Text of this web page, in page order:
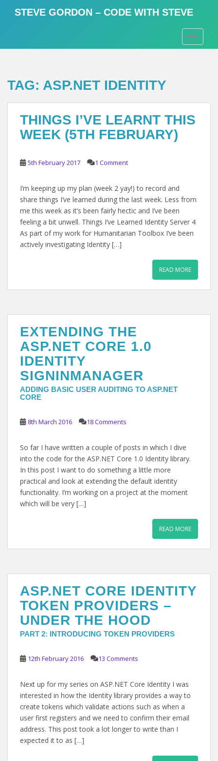
t
STEVE GORDON – CODE WITH STEVE
TAG: ASP.NET IDENTITY
THINGS I’VE LEARNT THIS
WEEK (5TH FEBRUARY)
5th February 2017 1 Comment
I’m keeping up my plan (week 2 yay!) to record and
share things I’ve learned during the last week. Less from
me this week as it’s been fairly hectic and I’ve been
feeling a bit unwell. Things I’ve Learned Identity Server 4
As part of my work for Humanitarian Toolbox I’ve been
actively investigating Identity […]
READ MORE
EXTENDING THE
ASP.NET CORE 1.0
IDENTITY
SIGNINMANAGER
ADDING BASIC USER AUDITING TO ASP.NET
CORE
8th March 2016 18 Comments
So far I have written a couple of posts in which I dive
into the code for the ASP.NET Core 1.0 Identity library.
In this post I want to do something a little more
practical and look at extending the default identity
functionality. I’m working on a project at the moment
which will be very […]
READ MORE
ASP.NET CORE IDENTITY
TOKEN PROVIDERS –
UNDER THE HOOD
PART 2: INTRODUCING TOKEN PROVIDERS
12th February 2016 13 Comments
Next up for my series on ASP.NET Core Identity I was
interested in how the Identity library provides a way to
create tokens which validate actions such as when a
user first registers and we need to confirm their email
address. This post took a lot longer to write than I
expected it to as […]